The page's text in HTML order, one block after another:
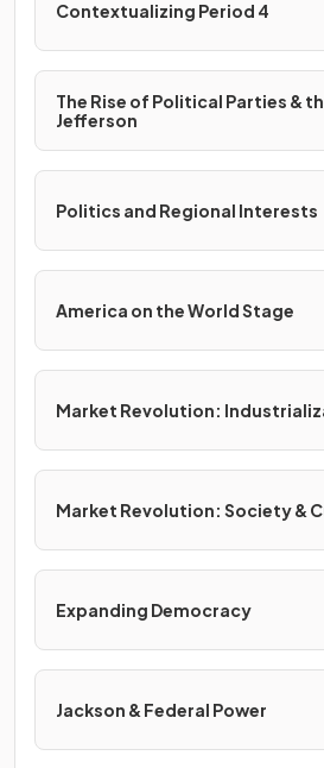
Contextualizing Period 4
The Rise of Political Parties &
Jefferson
Politics and Regional Interests
America on the World Stage
Market Revolution:
Market Revolution: Society &
Expanding Democracy
Jackson & Federal Power